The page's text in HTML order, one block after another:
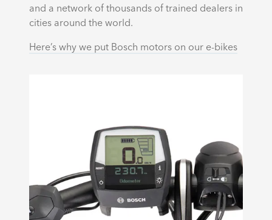
and a network of thousands of trained dealers in
cities around the world.
Here’s why we put Bosch motors on our e-bikes